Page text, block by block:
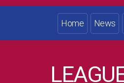
Home News